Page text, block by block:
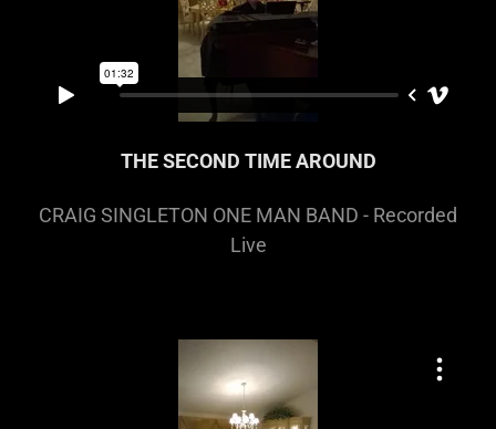
THE SECOND TIME AROUND
CRAIG SINGLETON ONE MAN BAND - Recorded
Live